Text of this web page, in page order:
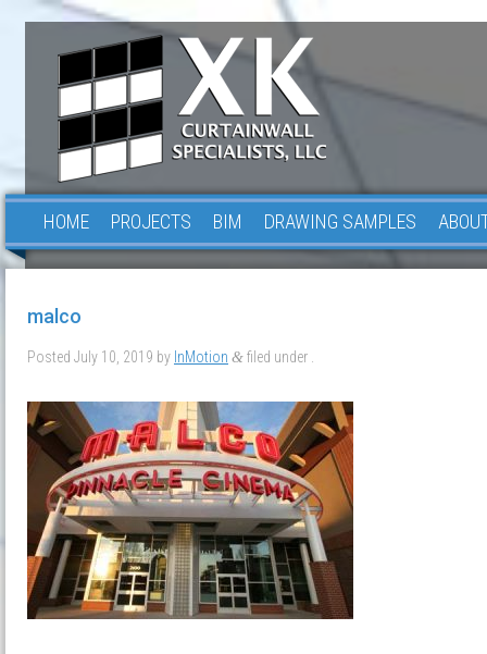
HOME PROJECTS BIM DRAWING SAMPLES
malco
Posted July 10, 2019 by InMotion & filed under .